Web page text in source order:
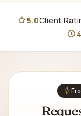
5.0Client